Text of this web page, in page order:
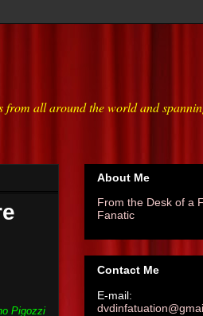
all around the world and
Pigozzi
About Me
From the Desk of a
Fanatic
Contact Me
E-mail: